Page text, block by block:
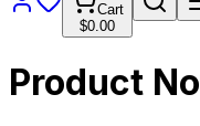
Cart
$0.00
Product